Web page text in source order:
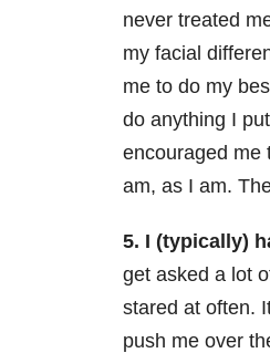
never treated
my facial
me to do my
do anything I
encouraged me
am, as I am.
5. I (typically)
get asked a lot
stared at often.
push me over